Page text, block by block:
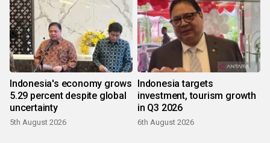
Indonesia's economy grows
5.29 percent despite global
uncertainty
5th August 2026
Indonesia targets
investment, tourism growth
in Q3 2026
6th August 2026